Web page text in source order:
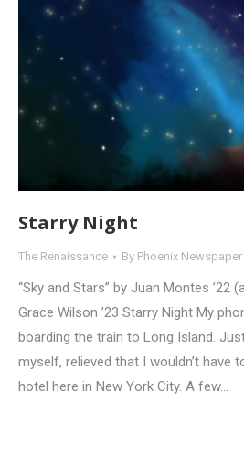
Starry Night
The Renaissance By Phoenix Newspaper
“Sky and Stars” by Juan Montes ’22
Grace Wilson ’23 Starry Night My
boarding the train to Long Island.
myself, relieved that I wouldn’t have
hotel here in New York City. A few…